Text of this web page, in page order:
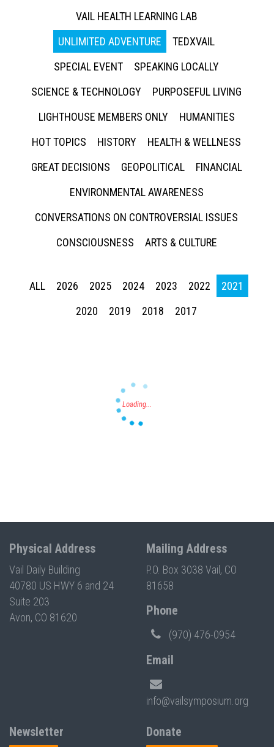
VAIL HEALTH LEARNING LAB
UNLIMITED ADVENTURE
TEDXVAIL
SPECIAL EVENT
SPEAKING LOCALLY
SCIENCE & TECHNOLOGY
PURPOSEFUL LIVING
LIGHTHOUSE MEMBERS ONLY
HUMANITIES
HOT TOPICS
HISTORY
HEALTH & WELLNESS
GREAT DECISIONS
GEOPOLITICAL
FINANCIAL
ENVIRONMENTAL AWARENESS
CONVERSATIONS ON CONTROVERSIAL ISSUES
CONSCIOUSNESS
ARTS & CULTURE
ALL 2026 2025 2024 2023 2022
2021
2020
2019 2018 2017
Physical Address
Vail Daily Building
40780 US HWY 6 and 24
Suite 203
Avon, CO 81620
Mailing Address
P.O. Box 3038 Vail, CO
81658
Phone
(970) 476-0954
Email
info@vailsymposium.org
Newsletter Donate
Press enter to begin your search